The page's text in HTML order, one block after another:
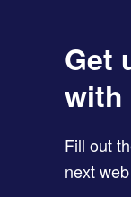
Get
with
Fill out
next